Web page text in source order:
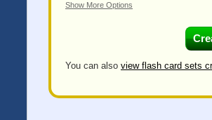
Show More Options
You can also view flash card sets